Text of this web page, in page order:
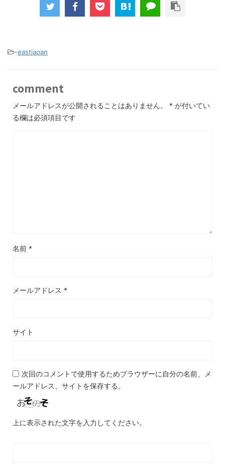
-eastjapan
comment
メールアドレスが公開されることはありません。 * が付いてい
る欄は必須項目です
名前 *
メールアドレス *
サイト
次回のコメントで使用するためブラウザーに自分の名前、メ
ールアドレス、サイトを保存する。
上に表示された文字を入力してください。